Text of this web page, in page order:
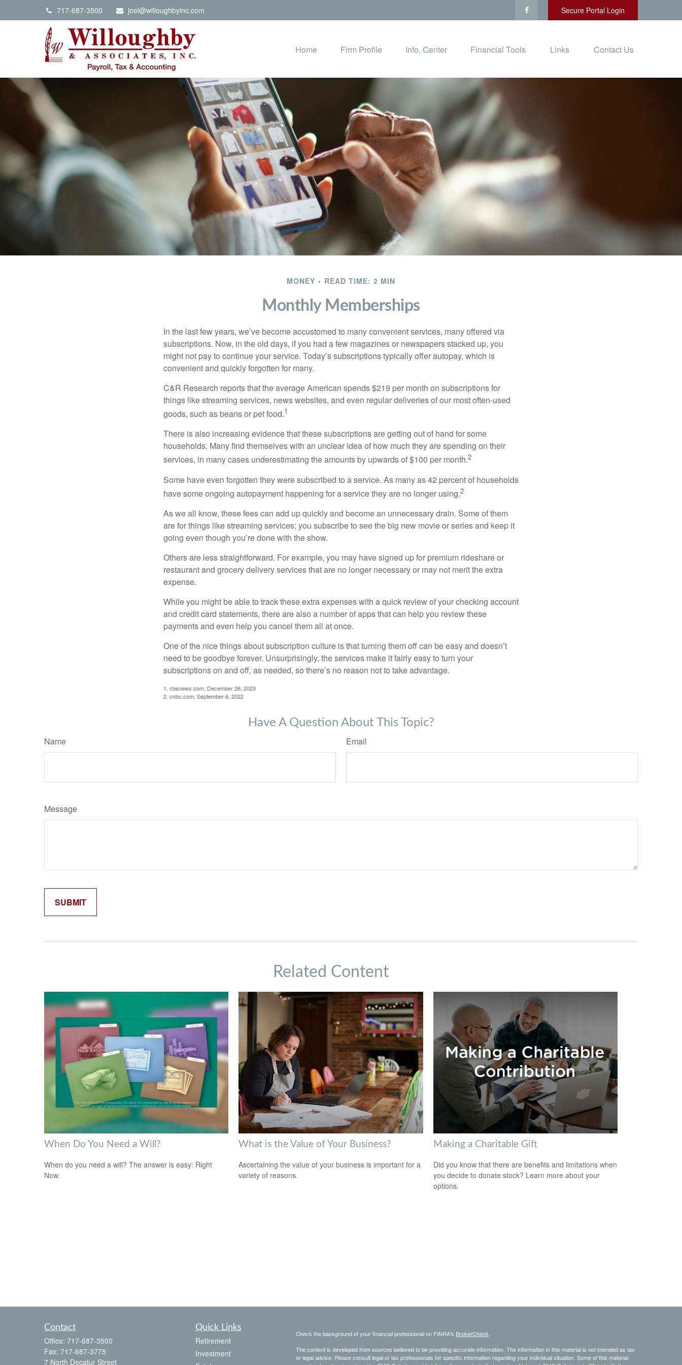
717-687-3500 joel@willoughbyinc.com Secure Portal Login
Home Firm Profile Info. Center Financial Tools Links Contact Us
MONEY READ TIME: 2 MIN
Monthly Memberships
In the last few years, we’ve become accustomed to many convenient services, many offered via
subscriptions. Now, in the old days, if you had a few magazines or newspapers stacked up, you
might not pay to continue your service. Today’s subscriptions typically offer autopay, which is
convenient and quickly forgotten for many.
C&R Research reports that the average American spends $219 per month on subscriptions for
things like streaming services, news websites, and even regular deliveries of our most often-used
goods, such as beans or pet food.1
There is also increasing evidence that these subscriptions are getting out of hand for some
households. Many find themselves with an unclear idea of how much they are spending on their
services, in many cases underestimating the amounts by upwards of $100 per month.2
Some have even forgotten they were subscribed to a service. As many as 42 percent of households
have some ongoing autopayment happening for a service they are no longer using.2
As we all know, these fees can add up quickly and become an unnecessary drain. Some of them
are for things like streaming services; you subscribe to see the big new movie or series and keep it
going even though you’re done with the show.
Others are less straightforward. For example, you may have signed up for premium rideshare or
restaurant and grocery delivery services that are no longer necessary or may not merit the extra
expense.
While you might be able to track these extra expenses with a quick review of your checking account
and credit card statements, there are also a number of apps that can help you review these
payments and even help you cancel them all at once.
One of the nice things about subscription culture is that turning them off can be easy and doesn’t
need to be goodbye forever. Unsurprisingly, the services make it fairly easy to turn your
subscriptions on and off, as needed, so there’s no reason not to take advantage.
1. cbsnews.com, December 26, 2023
2. cnbc.com, September 6, 2022
Have A Question About This Topic?
Name Email
Message
Related Content
When Do You Need a Will?
When do you need a will? The answer is easy: Right
Now.
What is the Value of Your Business?
Ascertaining the value of your business is important for a
variety of reasons.
Making a Charitable Gift
Did you know that there are benefits and limitations when
you decide to donate stock? Learn more about your
options.
Contact
Office: 717-687-3500
Fax: 717-687-3775
7 North Decatur Street
Quick Links
Retirement
Investment
Check the background of your financial professional on FINRA's BrokerCheck
The content is developed from sources believed to be providing accurate information. The information in this material is not intended as tax
or legal advice. Please consult legal or tax professionals for specific information regarding your individual situation. Some of this material